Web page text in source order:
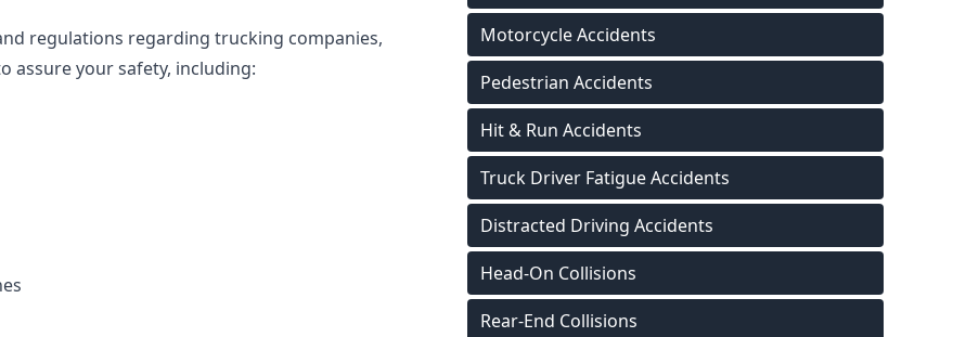
regulations regarding trucking companies,
assure your safety, including:
Motorcycle Accidents
Pedestrian Accidents
Hit & Run Accidents
Truck Driver Fatigue Accidents
Distracted Driving Accidents
Head-On Collisions
Rear-End Collisions